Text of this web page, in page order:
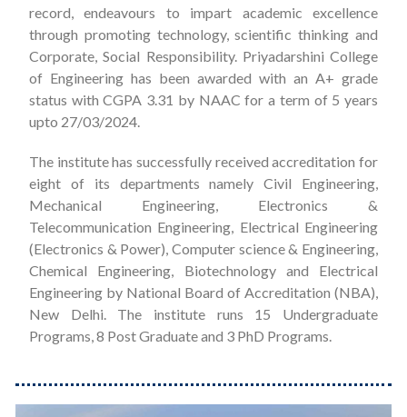
record, endeavours to impart academic excellence
through promoting technology, scientific thinking and
Corporate, Social Responsibility. Priyadarshini College
of Engineering has been awarded with an A+ grade
status with CGPA 3.31 by NAAC for a term of 5 years
upto 27/03/2024.
The institute has successfully received accreditation for
eight of its departments namely Civil Engineering,
Mechanical Engineering, Electronics &
Telecommunication Engineering, Electrical Engineering
(Electronics & Power), Computer science & Engineering,
Chemical Engineering, Biotechnology and Electrical
Engineering by National Board of Accreditation (NBA),
New Delhi. The institute runs 15 Undergraduate
Programs, 8 Post Graduate and 3 PhD Programs.